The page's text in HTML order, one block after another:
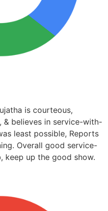
is courteous,
& believes in service-with-
least possible, Reports
Overall good service-
keep up the good show.